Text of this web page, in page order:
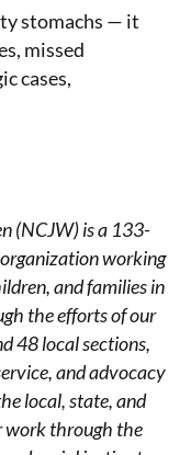
stomachs — it
missed
cases,
(NCJW) is a 133-
working
and families in
the efforts of our
48 local sections,
and advocacy
local, state, and
work through the